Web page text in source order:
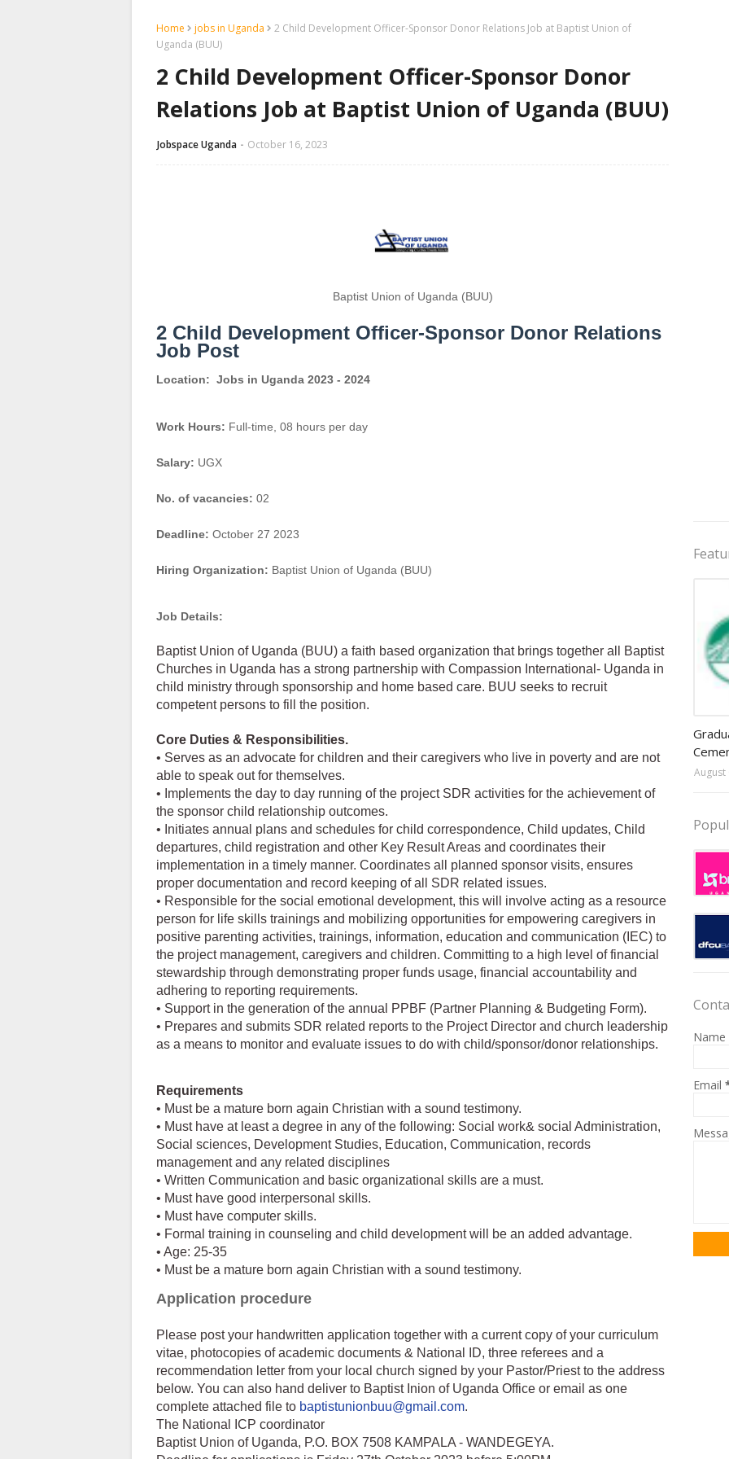
Home jobs in Uganda
2 Child Development Officer-Sponsor Donor Relations Job at Baptist Union of
Uganda (BUU)
2 Child Development Officer-Sponsor Donor
Relations Job at Baptist Union of Uganda (BUU)
Jobspace Uganda October 16, 2023
Baptist Union of Uganda (BUU)
2 Child Development Officer-Sponsor Donor Relations
Job Post
Location: Jobs in Uganda 2023 - 2024
Work Hours: Full-time, 08 hours per day
Salary: UGX
No. of vacancies: 02
Deadline: October 27 2023
Hiring Organization: Baptist Union of Uganda (BUU)
Job Details:
Baptist Union of Uganda (BUU) a faith based organization that brings together all Baptist
Churches in Uganda has a strong partnership with Compassion International- Uganda in
child ministry through sponsorship and home based care. BUU seeks to recruit
competent persons to fill the position.
Core Duties & Responsibilities.
• Serves as an advocate for children and their caregivers who live in poverty and are not
able to speak out for themselves.
• Implements the day to day running of the project SDR activities for the achievement of
the sponsor child relationship outcomes.
• Initiates annual plans and schedules for child correspondence, Child updates, Child
departures, child registration and other Key Result Areas and coordinates their
implementation in a timely manner. Coordinates all planned sponsor visits, ensures
proper documentation and record keeping of all SDR related issues.
• Responsible for the social emotional development, this will involve acting as a resource
person for life skills trainings and mobilizing opportunities for empowering caregivers in
positive parenting activities, trainings, information, education and communication (IEC) to
the project management, caregivers and children. Committing to a high level of financial
stewardship through demonstrating proper funds usage, financial accountability and
adhering to reporting requirements.
• Support in the generation of the annual PPBF (Partner Planning & Budgeting Form).
• Prepares and submits SDR related reports to the Project Director and church leadership
as a means to monitor and evaluate issues to do with child/sponsor/donor relationships.
Requirements
• Must be a mature born again Christian with a sound testimony.
• Must have at least a degree in any of the following: Social work& social Administration,
Social sciences, Development Studies, Education, Communication, records
management and any related disciplines
• Written Communication and basic organizational skills are a must.
• Must have good interpersonal skills.
• Must have computer skills.
• Formal training in counseling and child development will be an added advantage.
• Age: 25-35
• Must be a mature born again Christian with a sound testimony.
Application procedure
Please post your handwritten application together with a current copy of your curriculum
vitae, photocopies of academic documents & National ID, three referees and a
recommendation letter from your local church signed by your Pastor/Priest to the address
below. You can also hand deliver to Baptist Inion of Uganda Office or email as one
complete attached file to baptistunionbuu@gmail.com.
The National ICP coordinator
Baptist Union of Uganda, P.O. BOX 7508 KAMPALA - WANDEGEYA.
August
Name
Email